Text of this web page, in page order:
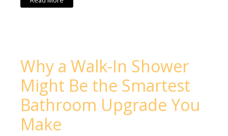
Why a Walk-In Shower
Might Be the Smartest
Bathroom Upgrade You
Make